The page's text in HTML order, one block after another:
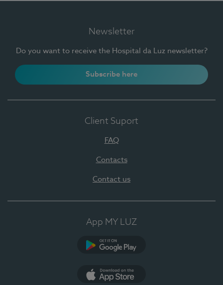
Newsletter
Do you want to receive the Hospital da Luz newsletter?
Subscribe here
Client Suport
FAQ
Contacts
Contact us
App MY LUZ